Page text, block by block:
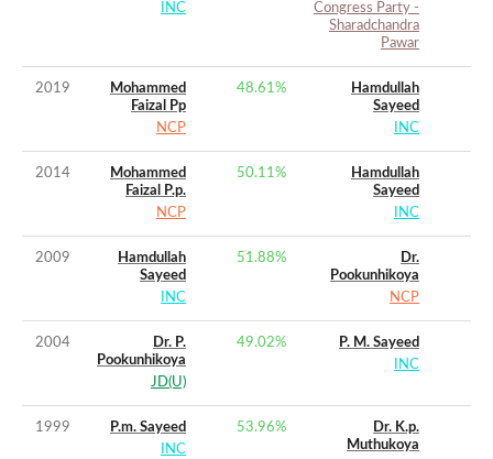
INC
Congress Party -
Sharadchandra
Pawar
2019
Mohammed
Faizal Pp
NCP
48.61%
Hamdullah
Sayeed
INC
2014
Mohammed
Faizal P.p.
NCP
50.11%
Hamdullah
Sayeed
INC
2009
Hamdullah
Sayeed
INC
51.88%
Dr.
Pookunhikoya
NCP
2004
Dr. P.
Pookunhikoya
JD(U)
49.02%
P. M. Sayeed
INC
1999
P.m. Sayeed
INC
53.96%
Dr. K.p.
Muthukoya